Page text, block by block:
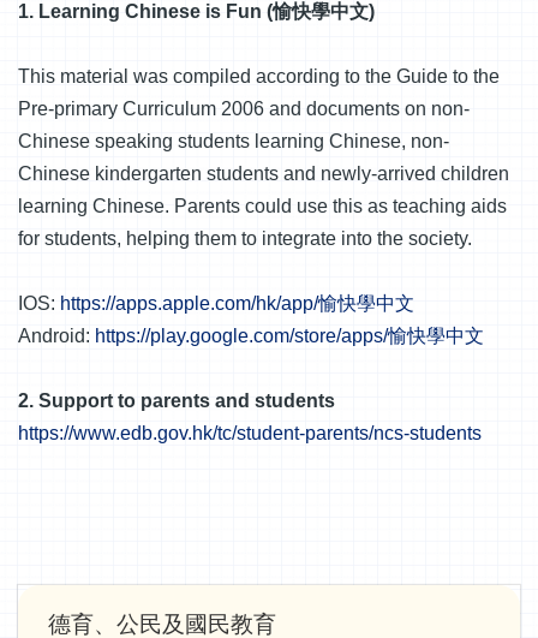
1. Learning Chinese is Fun (愉快學中文)
This material was compiled according to the Guide to the
Pre-primary Curriculum 2006 and documents on non-
Chinese speaking students learning Chinese, non-
Chinese kindergarten students and newly-arrived children
learning Chinese. Parents could use this as teaching aids
for students, helping them to integrate into the society.
IOS: https://apps.apple.com/hk/app/愉快學中文
Android: https://play.google.com/store/apps/愉快學中文
2. Support to parents and students
https://www.edb.gov.hk/tc/student-parents/ncs-students
Main
德育、公民及國民教育